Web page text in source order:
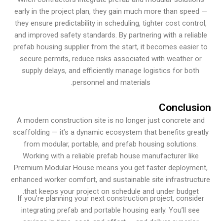
early in the project plan, they gain much more than
they ensure predictability in scheduling, tighter cost
and improved safety standards. By partnering with a
prefab housing supplier from the start, it becomes
secure permits, reduce risks associated with weather
supply delays, and efficiently manage logistics for
personnel and materials.
A modern construction site is no longer just concrete
scaffolding — it’s a dynamic ecosystem that benefits
from modular, portable, and prefab housing
Working with a reliable prefab house manufacturer
Premium Modular House means you get faster
enhanced worker comfort, and sustainable site
that keeps your project on schedule and under
If you’re planning your next construction project,
integrating prefab and portable housing early. You’ll